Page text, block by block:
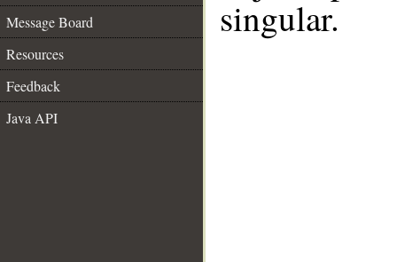
Message Board
Resources
Feedback
Java API
singular.